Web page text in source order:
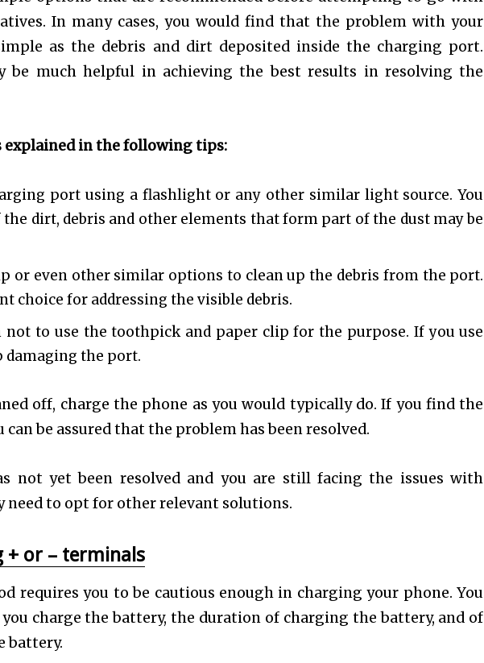
In many cases, you would find that the problem with your
as the debris and dirt deposited inside the charging port.
be much helpful in achieving the best results in resolving the
explained in the following tips:
port using a flashlight or any other similar light source. You
the dirt, debris and other elements that form part of the dust may be
or even other similar options to clean up the debris from the port.
choice for addressing the visible debris.
to use the toothpick and paper clip for the purpose. If you use
damaging the port.
off, charge the phone as you would typically do. If you find the
be assured that the problem has been resolved.
not yet been resolved and you are still facing the issues with
need to opt for other relevant solutions.
+ or – terminals
requires you to be cautious enough in charging your phone. You
charge the battery, the duration of charging the battery, and of
battery.